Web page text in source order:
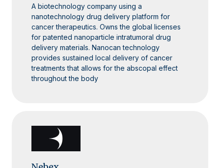
A biotechnology company using a
nanotechnology drug delivery platform for
cancer therapeutics. Owns the global licenses
for patented nanoparticle intratumoral drug
delivery materials. Nanocan technology
provides sustained local delivery of cancer
treatments that allows for the abscopal effect
throughout the body